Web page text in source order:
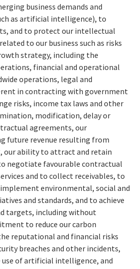
business demands and
as artificial intelligence), to
and to protect our intellectual
to our business such as risks
strategy, including the
financial and operational
operations, legal and
in contracting with government
risks, income tax laws and other
modification, delay or
agreements, our
future revenue resulting from
our ability to attract and retain
negotiate favourable contractual
and to collect receivables, to
environmental, social and
and standards, and to achieve
targets, including without
to reduce our carbon
reputational and financial risks
breaches and other incidents,
of artificial intelligence, and